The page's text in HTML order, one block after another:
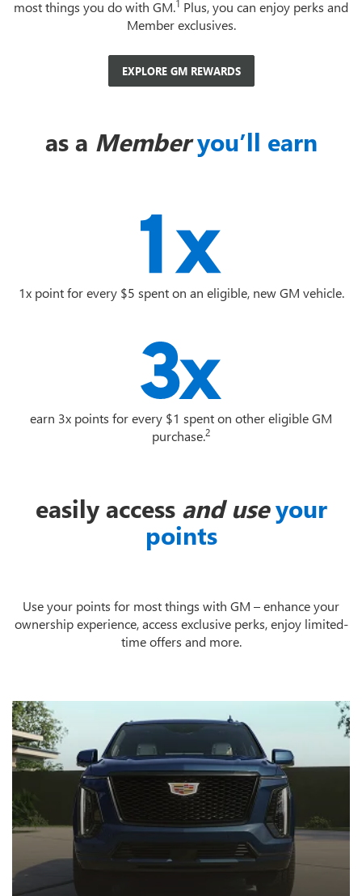
most things you do with GM.1 Plus, you can enjoy perks and
Member exclusives.
EXPLORE GM REWARDS
as a Member you’ll earn
1x point for every $5 spent on an eligible, new GM vehicle.
earn 3x points for every $1 spent on other eligible GM
purchase.2
easily access and use your
points
Use your points for most things with GM – enhance your
ownership experience, access exclusive perks, enjoy limited-
time offers and more.